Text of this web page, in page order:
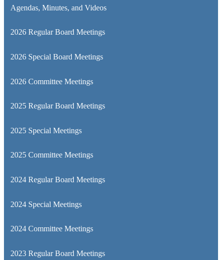
Agendas, Minutes, and Videos
2026 Regular Board Meetings
2026 Special Board Meetings
2026 Committee Meetings
2025 Regular Board Meetings
2025 Special Meetings
2025 Committee Meetings
2024 Regular Board Meetings
2024 Special Meetings
2024 Committee Meetings
2023 Regular Board Meetings